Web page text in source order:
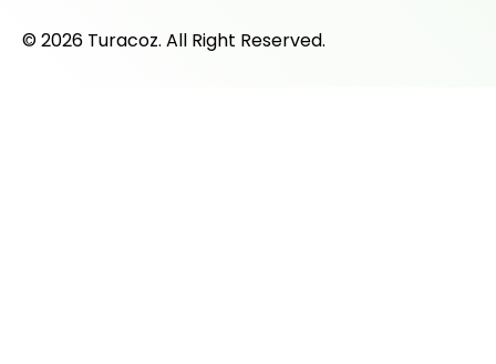
© 2026 Turacoz. All Right Reserved.